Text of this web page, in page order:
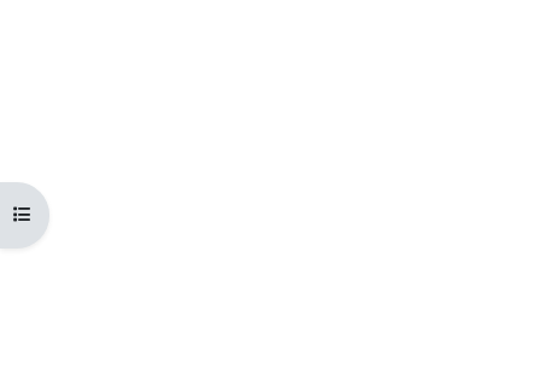
Open course index